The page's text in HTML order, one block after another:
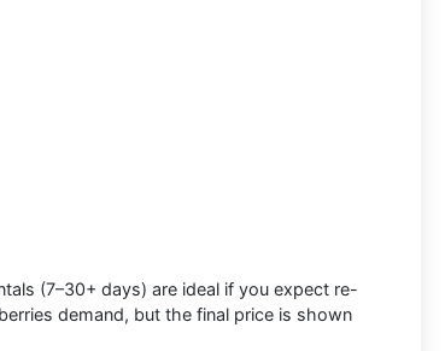
(7–30+ days) are ideal if you expect re-
demand, but the final price is shown